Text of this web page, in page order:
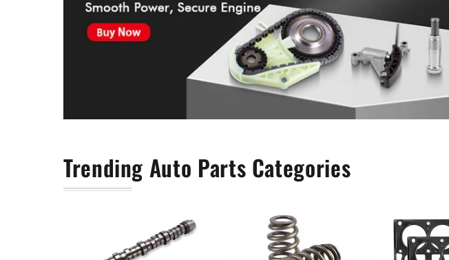
Timing Chain Kit
Trending Auto Parts Categories